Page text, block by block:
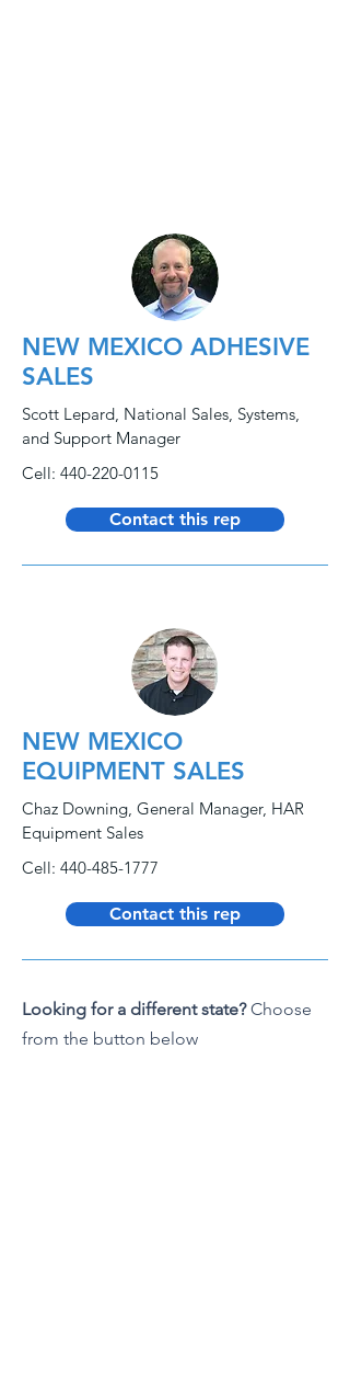
NEW MEXICO ADHESIVE
SALES
Scott Lepard, National Sales, Systems,
and Support Manager
Cell: 440-220-0115
Contact this rep
NEW MEXICO
EQUIPMENT SALES
Chaz Downing, General Manager, HAR
Equipment Sales
Cell: 440-485-1777
Contact this rep
Looking for a different state?Choose
from the button below